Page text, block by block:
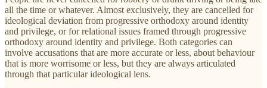
all the time or whatever. Almost exclusively, they are cancelled for
ideological deviation from progressive orthodoxy around identity
and privilege, or for relational issues framed through progressive
orthodoxy around identity and privilege. Both categories can
involve accusations that are more accurate or less, about behaviour
that is more worrisome or less, but they are always articulated
through that particular ideological lens.